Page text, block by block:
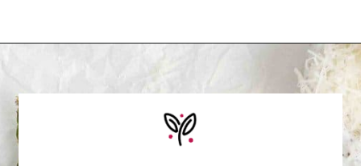
https://www.rachelcooks.com/air-fryer-asparagus/